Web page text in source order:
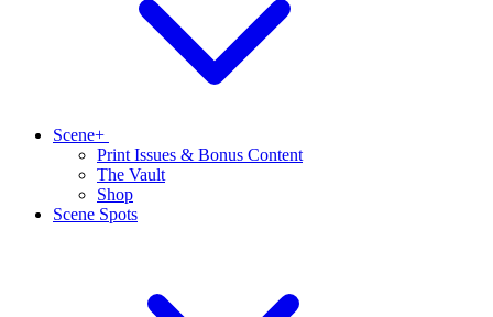
Scene+
Print Issues & Bonus Content
The Vault
Shop
Scene Spots